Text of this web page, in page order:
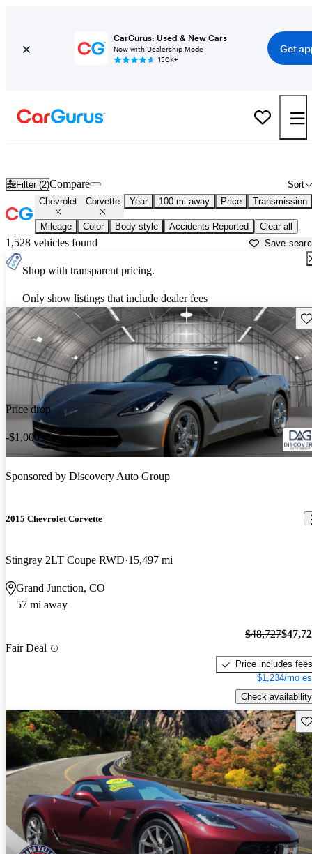
CarGurus: Used & New Cars
Now with Dealership Mode
150K+
Get
Filter (2) Sort
Compare
Chevrolet Corvette Year 100 mi away Price Transmission
Mileage Color Body style Accidents Reported Clear all
1,528 vehicles found Save
Shop with transparent pricing.
Only show listings that include dealer fees
Price drop
-$1,000
Sponsored by Discovery Auto Group
2015 Chevrolet Corvette
Stingray 2LT Coupe RWD 15,497 mi
Grand Junction, CO
57 mi away
Fair Deal
$48,727
Price includes fees
$1,234/mo
Check availability